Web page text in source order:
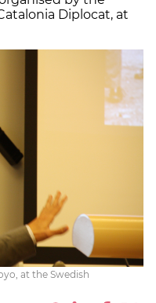
Diplocat, at
at the Swedish